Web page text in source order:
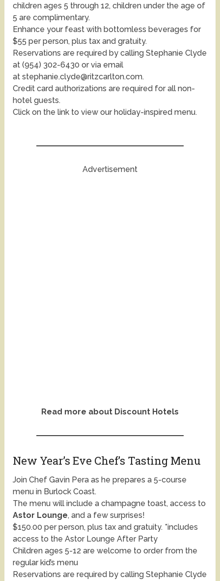
children ages 5 through 12, children under the age of
5 are complimentary.
Enhance your feast with bottomless beverages for
$55 per person, plus tax and gratuity.
Reservations are required by calling Stephanie Clyde
at (954) 302-6430 or via email
at stephanie.clyde@ritzcarlton.com.
Credit card authorizations are required for all non-
hotel guests.
Click on the link to view our holiday-inspired menu.
Advertisement
Read more about Discount Hotels
New Year’s Eve Chef’s Tasting Menu
Join Chef Gavin Pera as he prepares a 5-course
menu in Burlock Coast.
The menu will include a champagne toast, access to
Astor Lounge, and a few surprises!
$150.00 per person, plus tax and gratuity. *includes
access to the Astor Lounge After Party
Children ages 5-12 are welcome to order from the
regular kid’s menu
Reservations are required by calling Stephanie Clyde